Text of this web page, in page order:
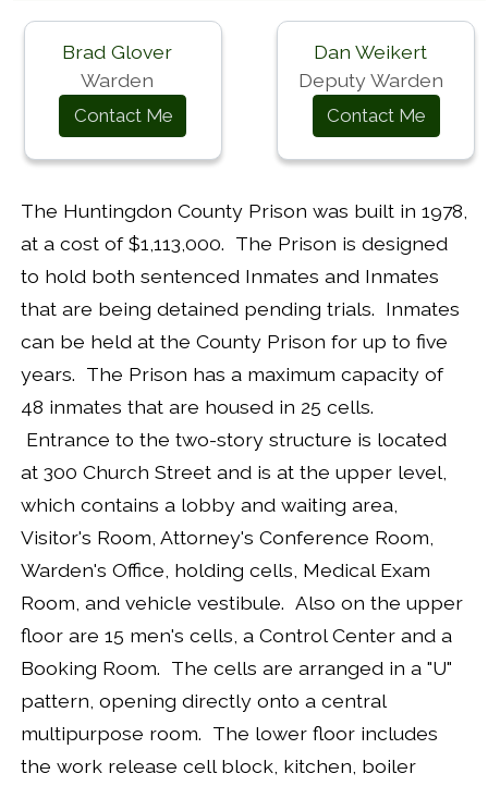
Brad Glover
Warden
Contact Me
Dan Weikert
Deputy Warden
Contact Me
The Huntingdon County Prison was built in 1978,
at a cost of $1,113,000. The Prison is designed
to hold both sentenced Inmates and Inmates
that are being detained pending trials. Inmates
can be held at the County Prison for up to five
years. The Prison has a maximum capacity of
48 inmates that are housed in 25 cells.
Entrance to the two-story structure is located
at 300 Church Street and is at the upper level,
which contains a lobby and waiting area,
Visitor's Room, Attorney's Conference Room,
Warden's Office, holding cells, Medical Exam
Room, and vehicle vestibule. Also on the upper
floor are 15 men's cells, a Control Center and a
Booking Room. The cells are arranged in a "U"
pattern, opening directly onto a central
multipurpose room. The lower floor includes
the work release cell block, kitchen, boiler